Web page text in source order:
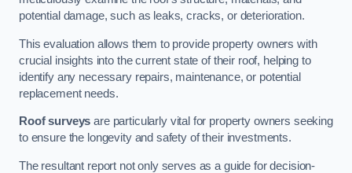
potential damage, such as leaks, cracks, or deterioration.
This evaluation allows them to provide property owners with
crucial insights into the current state of their roof, helping to
identify any necessary repairs, maintenance, or potential
replacement needs.
Roof surveys are particularly vital for property owners seeking
to ensure the longevity and safety of their investments.
The resultant report not only serves as a guide for decision-